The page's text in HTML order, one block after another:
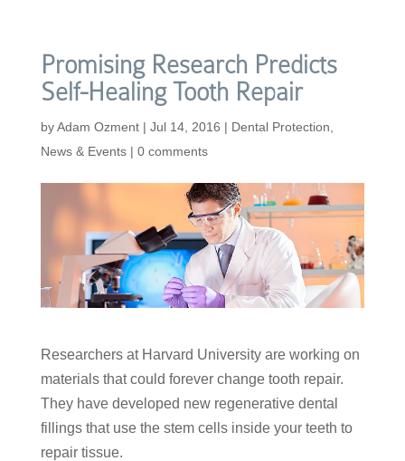
Promising Research Predicts
Self-Healing Tooth Repair
byAdam Ozment| Jul 14, 2016 | Dental Protection
News & Events| 0 comments
Researchers at Harvard University are working on
materials that could forever change tooth repair.
They have developed new regenerative dental
fillings that use the stem cells inside your teeth to
repair tissue.